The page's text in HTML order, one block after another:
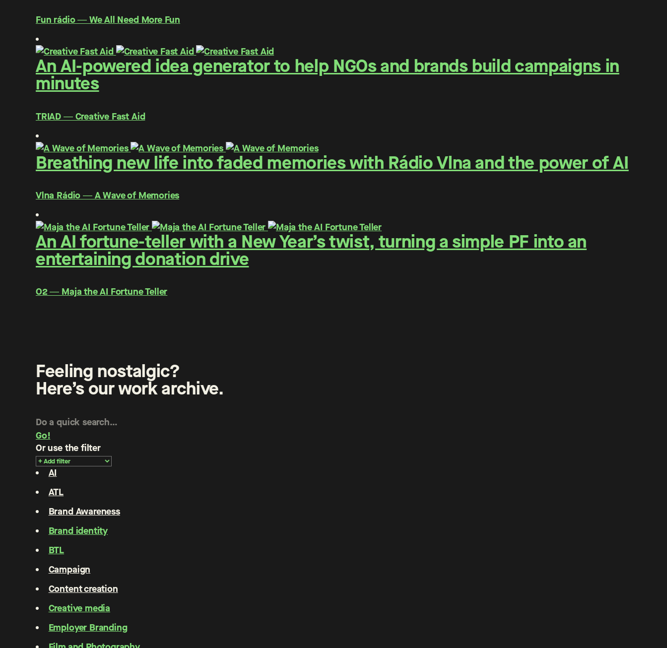
Fun rádio ― We All Need More Fun
An AI-powered idea generator to help NGOs and brands build campaigns in
minutes
TRIAD ― Creative Fast Aid
Breathing new life into faded memories with Rádio Vlna and the power of AI
Vlna Rádio ― A Wave of Memories
An AI fortune-teller with a New Year’s twist, turning a simple PF into an
entertaining donation drive
O2 ― Maja the AI Fortune Teller
Feeling nostalgic?
Here’s our work archive.
Go!
Or use the filter
AI
ATL
Brand Awareness
Brand identity
BTL
Campaign
Content creation
Creative media
Employer Branding